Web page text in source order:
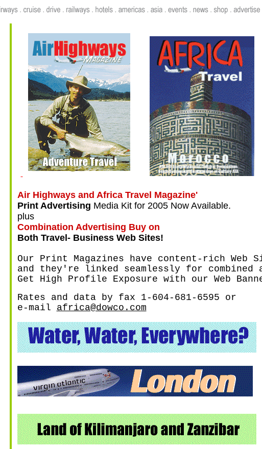
Air Highways and Africa Travel Magazine'
Print Advertising Media Kit for 2005 Now Available.
plus
Combination Advertising Buy on
Both Travel- Business Web Sites!
Our Print Magazines have content-rich Web
and they're linked seamlessly for combined
Get High Profile Exposure with our Web
Rates and data by fax 1-604-681-6595 or
e-mail africa@dowco.com